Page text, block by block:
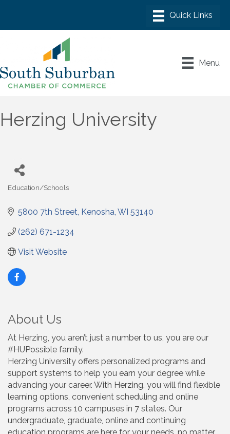
Menu
Herzing University
Education/Schools
5800 7th Street Kenosha WI 53140
(262) 671-1234
Visit Website
About Us
At Herzing, you aren’t just a number to us, you are our
#HUPossible family.
Herzing University offers personalized programs and
support systems to help you earn your degree while
advancing your career. With Herzing, you will find flexible
learning options, convenient scheduling and online
programs across 10 campuses in 7 states. Our
undergraduate, graduate, online and continuing
education programs are here for your needs, no matter